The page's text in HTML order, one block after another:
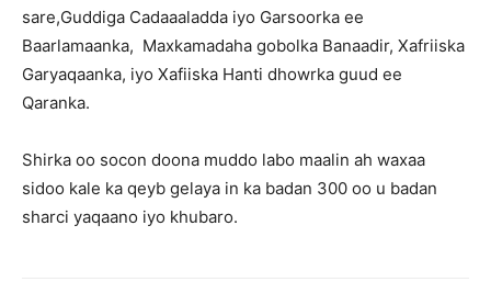
sare,Guddiga Cadaaaladda iyo Garsoorka ee
Baarlamaanka, Maxkamadaha gobolka Banaadir, Xafriiska
Garyaqaanka, iyo Xafiiska Hanti dhowrka guud ee
Qaranka.
Shirka oo socon doona muddo labo maalin ah waxaa
sidoo kale ka qeyb gelaya in ka badan 300 oo u badan
sharci yaqaano iyo khubaro.